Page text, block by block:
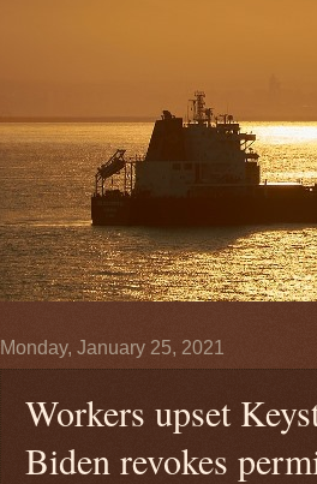
Monday, January 25, 2021
Workers upset
Biden revokes